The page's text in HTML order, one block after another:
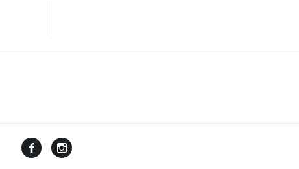
Menu
Item